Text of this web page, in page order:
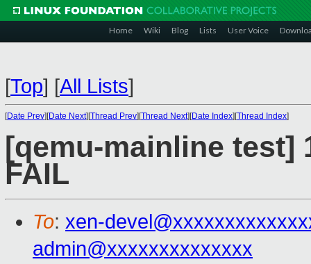
Home Wiki Blog Lists User Voice
[Top] [All Lists]
[Date Prev][Date Next][Thread Prev][Thread Next][Date Index][Thread Index]
[qemu-mainline test]
FAIL
To: xen-
admin@xxxxxxxxxxxxxx